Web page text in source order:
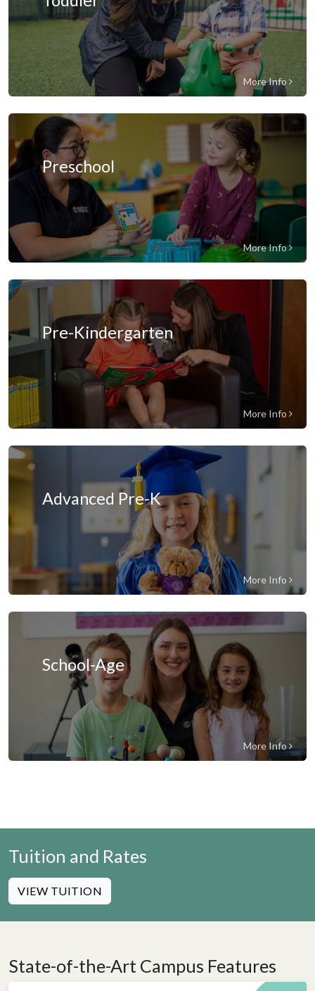
More Info
Preschool
More Info
Pre-Kindergarten
More Info
Advanced Pre-K
More Info
School-Age
More Info
Tuition and Rates
VIEW TUITION
State-of-the-Art Campus Features